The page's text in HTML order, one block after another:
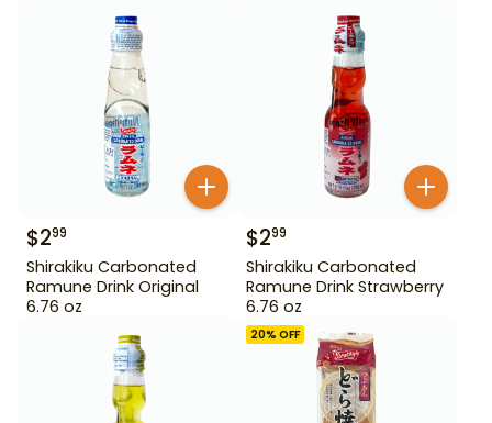
$299
Shirakiku Carbonated
Ramune Drink Original
6.76 oz
$299
Shirakiku Carbonated
Ramune Drink Strawberry
6.76 oz
20% OFF